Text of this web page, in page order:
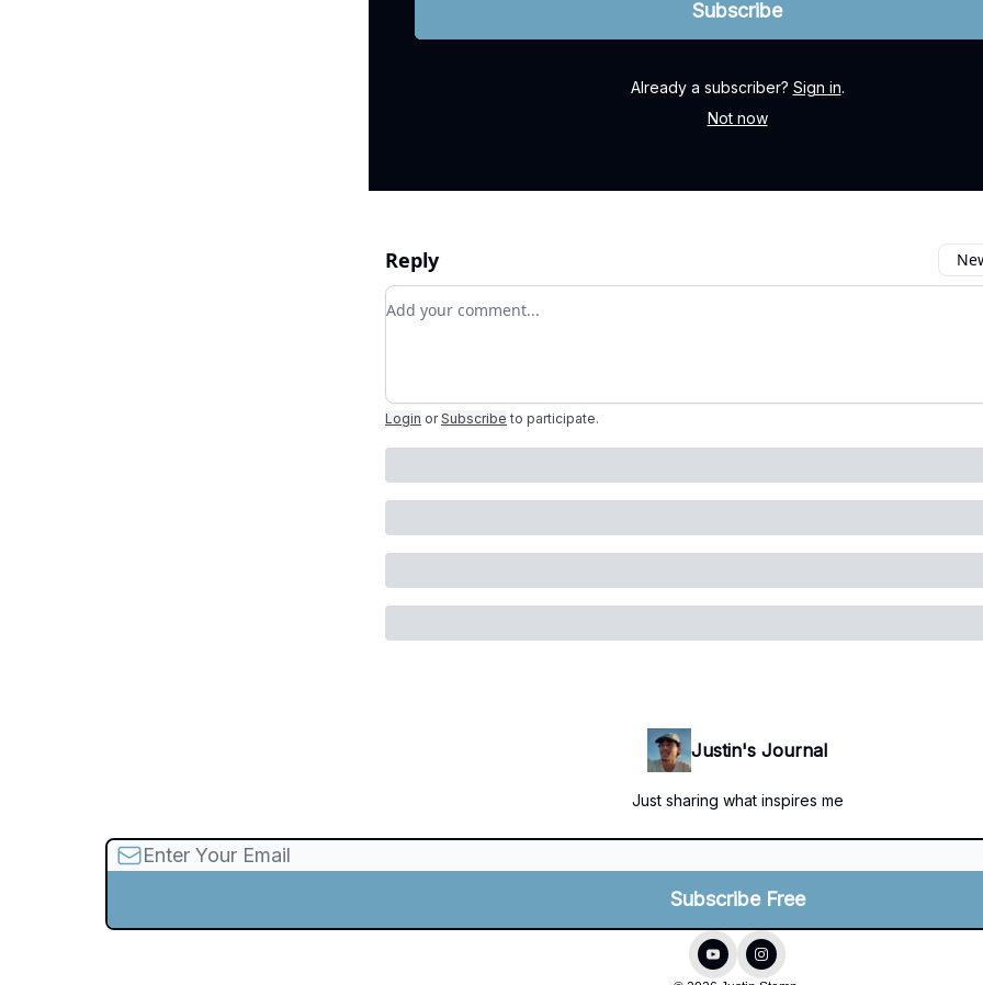
Already a subscriber? Sign in.
Not now
Reply
Add your comment
Login or Subscribe to participate.
Justin's Journal
Just sharing what inspires me